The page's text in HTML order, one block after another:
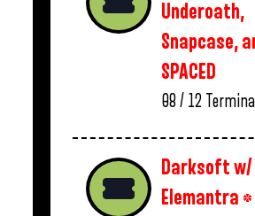
Underoath,
Snapcase,
SPACED
08 / 12
Darksoft w/
Elemantra *